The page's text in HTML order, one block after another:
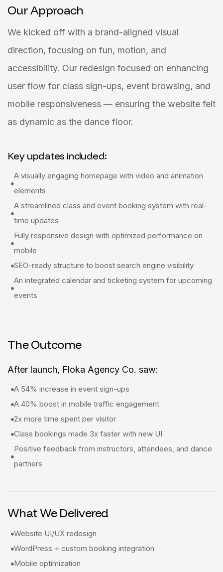
Our Approach
We kicked off with a brand-aligned visual
direction, focusing on fun, motion, and
accessibility. Our redesign focused on enhancing
user flow for class sign-ups, event browsing, and
mobile responsiveness — ensuring the website felt
as dynamic as the dance floor.
Key updates included:
A visually engaging homepage with video and animation
elements
A streamlined class and event booking system with real-
time updates
Fully responsive design with optimized performance on
mobile
SEO-ready structure to boost search engine visibility
An integrated calendar and ticketing system for upcoming
events
The Outcome
After launch, Floka Agency Co. saw:
A 54% increase in event sign-ups
A 40% boost in mobile traffic engagement
2x more time spent per visitor
Class bookings made 3x faster with new UI
Positive feedback from instructors, attendees, and dance
partners
What We Delivered
Website UI/UX redesign
WordPress + custom booking integration
Mobile optimization